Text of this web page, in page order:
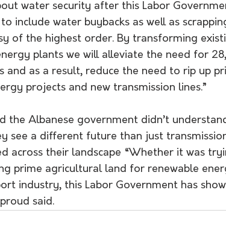
water security after this Labor
include water buybacks as well as
of the highest order. By transforming
plants we will alleviate the need for
and as a result, reduce the need to rip up
projects and new transmission lines.”
see a different future than just
across their landscape “Whether it was
prime agricultural land for renewable
industry, this Labor Government has
said.